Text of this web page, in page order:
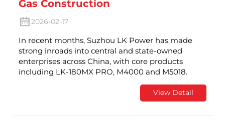
Gas Construction
2026-02-17
In recent months, Suzhou LK Power has made
strong inroads into central and state-owned
enterprises across China, with core products
including LK-180MX PRO, M4000 and M5018.
View Detail